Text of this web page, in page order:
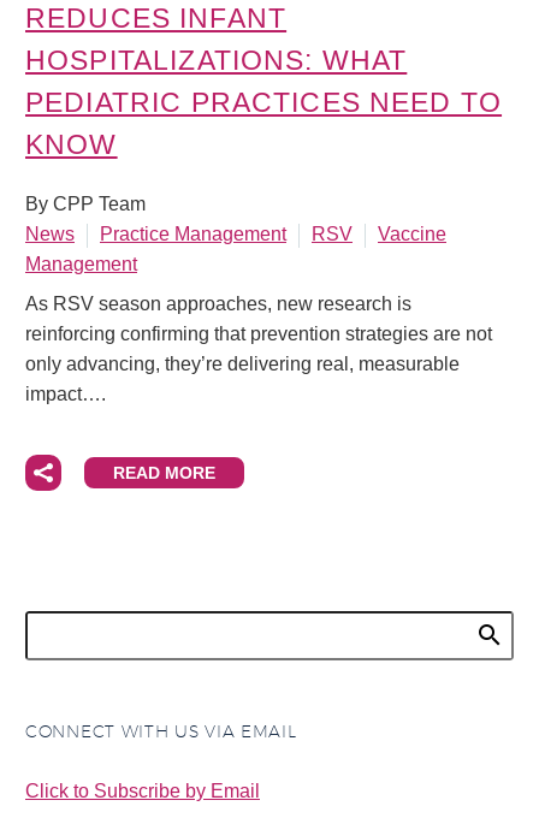
REDUCES INFANT
HOSPITALIZATIONS: WHAT
PEDIATRIC PRACTICES NEED TO
KNOW
By CPP Team
News
Practice Management RSV
Vaccine
Management
As RSV season approaches, new research is
reinforcing confirming that prevention strategies are not
only advancing, they’re delivering real, measurable
impact….
READ MORE
CONNECT WITH US VIA EMAIL
Click to Subscribe by Email